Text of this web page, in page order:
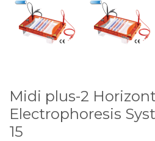
Midi plus-2
Electrophoresis
15